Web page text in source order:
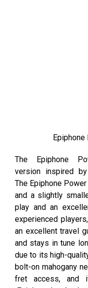
Epiphone
The Epiphone
version inspired
The Epiphone
and a slightly
play and an
experienced
an excellent travel
and stays in tune
due to its high-
bolt-on mahogany
fret access, and